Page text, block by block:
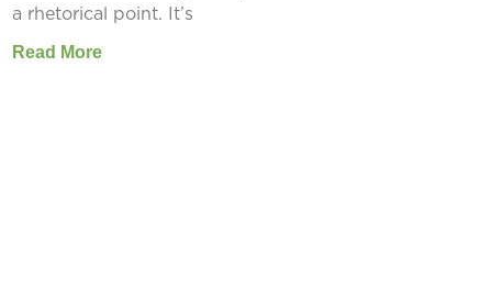
a rhetorical point. It’s
Read More